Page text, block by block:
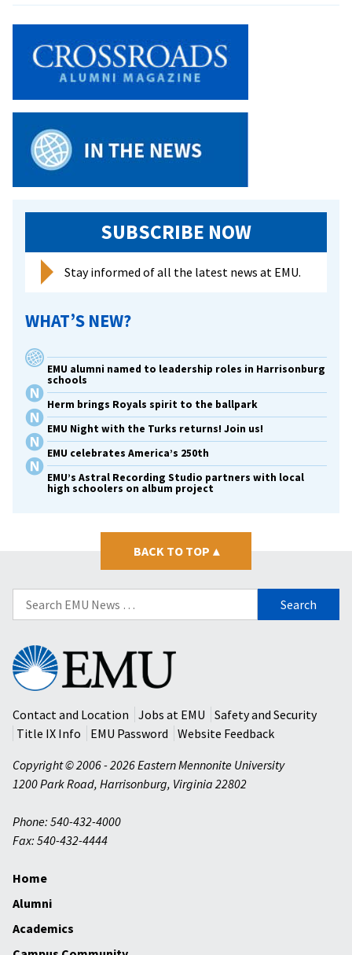
SUBSCRIBE NOW
Stay informed of all the latest news at EMU.
WHAT’S NEW?
EMU alumni named to leadership roles in Harrisonburg
schools
Herm brings Royals spirit to the ballpark
EMU Night with the Turks returns! Join us!
EMU celebrates America’s 250th
EMU’s Astral Recording Studio partners with local
high schoolers on album project
BACK TO TOP ▴
Search
for:
Eastern
Mennonite
University
Contact and Location
Jobs at EMU
Safety and Security
Title IX Info
EMU Password
Website Feedback
Copyright © 2006 - 2026 Eastern Mennonite University
1200 Park Road, Harrisonburg, Virginia 22802
Phone: 540-432-4000
Fax: 540-432-4444
Home
Alumni
Academics